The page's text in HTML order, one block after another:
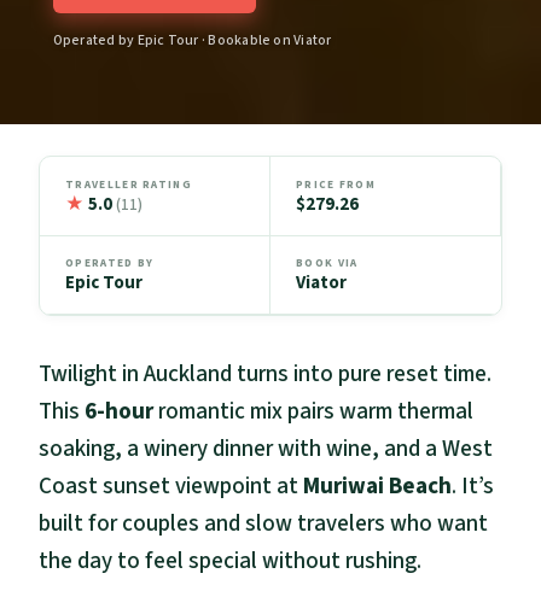
Operated by Epic Tour · Bookable on Viator
TRAVELLER RATING
★ 5.0(11)
PRICE FROM
$279.26
OPERATED BY
Epic Tour
BOOK VIA
Viator
Twilight in Auckland turns into pure reset time.
This 6-hourromantic mix pairs warm thermal
soaking, a winery dinner with wine, and a West
Coast sunset viewpoint atMuriwai Beach. It’s
built for couples and slow travelers who want
the day to feel special without rushing.